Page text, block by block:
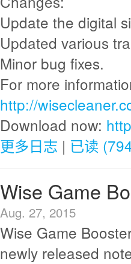
Update the digital
Updated various
Minor bug fixes.
For more
http://
Download now:
更多日志 | 已读
Wise Game
Aug. 27, 2015
Wise Game
newly released